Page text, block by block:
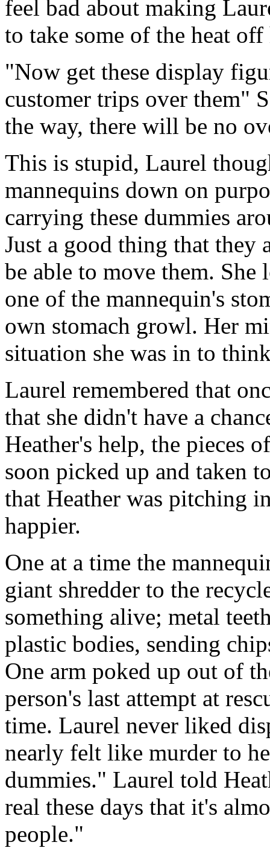
feel bad about making
to take some of the heat
"Now get these display
customer trips over them"
the way, there will be no
This is stupid, Laurel
mannequins down on
carrying these dummies
Just a good thing that they
be able to move them.
one of the mannequin's
own stomach growl. Her
situation she was in to
Laurel remembered that
that she didn't have a
Heather's help, the pieces
soon picked up and taken
that Heather was pitching
happier.
One at a time the
giant shredder to the
something alive; metal
plastic bodies, sending
One arm poked up out of
person's last attempt at
time. Laurel never liked
nearly felt like murder to
dummies." Laurel told
real these days that it's
people."